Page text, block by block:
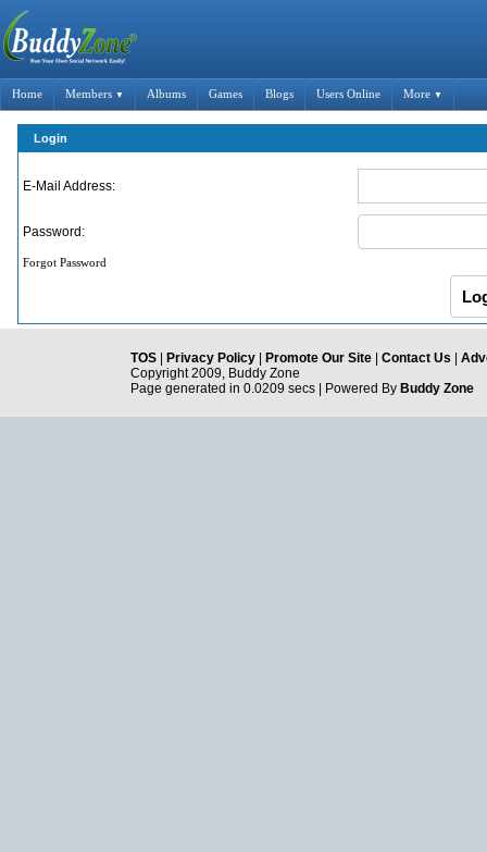
Home Members ▼ Albums Games Blogs Users Online More ▼
Login
E-Mail Address:
Password:
Forgot Password
TOS Privacy Policy Promote Our Site Contact Us
Copyright 2009, Buddy Zone
Page generated in 0.0209 secs | Powered By Buddy Zone